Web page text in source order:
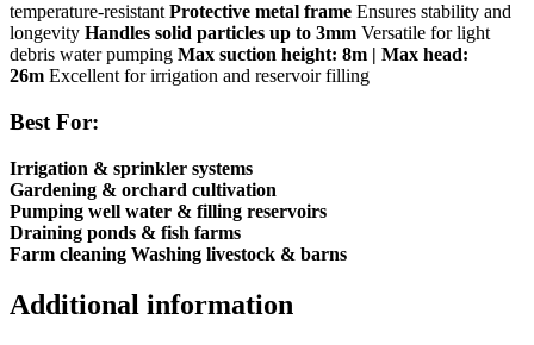
temperature-resistant Protective metal frame Ensures stability and
longevity Handles solid particles up to 3mm Versatile for light
debris water pumping Max suction height: 8m | Max head:
26m Excellent for irrigation and reservoir filling
Best For:
Irrigation & sprinkler systems
Gardening & orchard cultivation
Pumping well water & filling reservoirs
Draining ponds & fish farms
Farm cleaning Washing livestock & barns
Additional information